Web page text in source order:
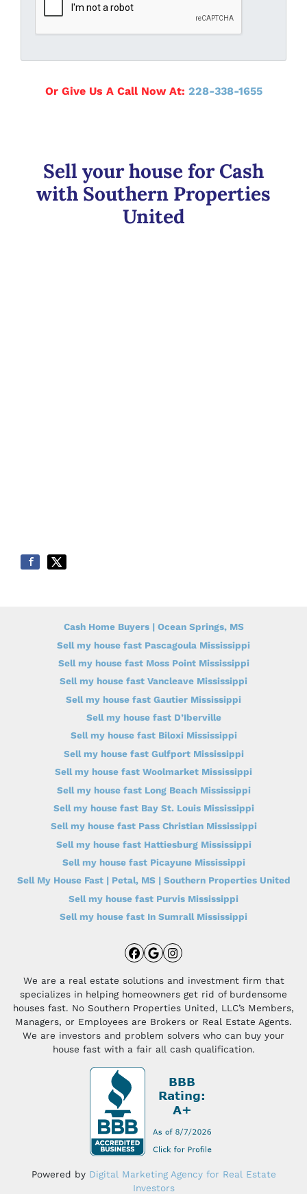
Or Give Us A Call Now At: 228-338-1655
Sell your house for Cash
with Southern Properties
United
Cash Home Buyers | Ocean Springs, MS
Sell my house fast Pascagoula Mississippi
Sell my house fast Moss Point Mississippi
Sell my house fast Vancleave Mississippi
Sell my house fast Gautier Mississippi
Sell my house fast D’Iberville
Sell my house fast Biloxi Mississippi
Sell my house fast Gulfport Mississippi
Sell my house fast Woolmarket Mississippi
Sell my house fast Long Beach Mississippi
Sell my house fast Bay St. Louis Mississippi
Sell my house fast Pass Christian Mississippi
Sell my house fast Hattiesburg Mississippi
Sell my house fast Picayune Mississippi
Sell My House Fast | Petal, MS | Southern Properties United
Sell my house fast Purvis Mississippi
Sell my house fast In Sumrall Mississippi
Facebook
Google Business
Instagram
We are a real estate solutions and investment firm that
specializes in helping homeowners get rid of burdensome
houses fast. No Southern Properties United, LLC’s Members,
Managers, or Employees are Brokers or Real Estate Agents.
We are investors and problem solvers who can buy your
house fast with a fair all cash qualification.
Powered by Digital Marketing Agency for Real Estate
Investors